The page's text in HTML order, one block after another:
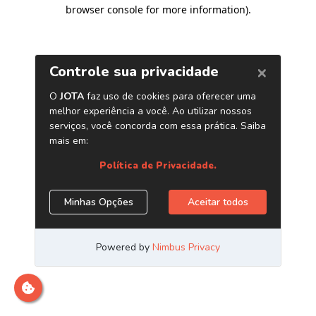
browser console for more information).